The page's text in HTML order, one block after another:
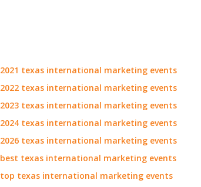
2021 texas international marketing events
2022 texas international marketing events
2023 texas international marketing events
2024 texas international marketing events
2026 texas international marketing events
best texas international marketing events
top texas international marketing events